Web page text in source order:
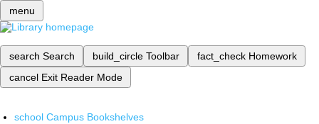
menu
search Search build_circle Toolbar fact_check Homework
cancel Exit Reader Mode
school Campus Bookshelves